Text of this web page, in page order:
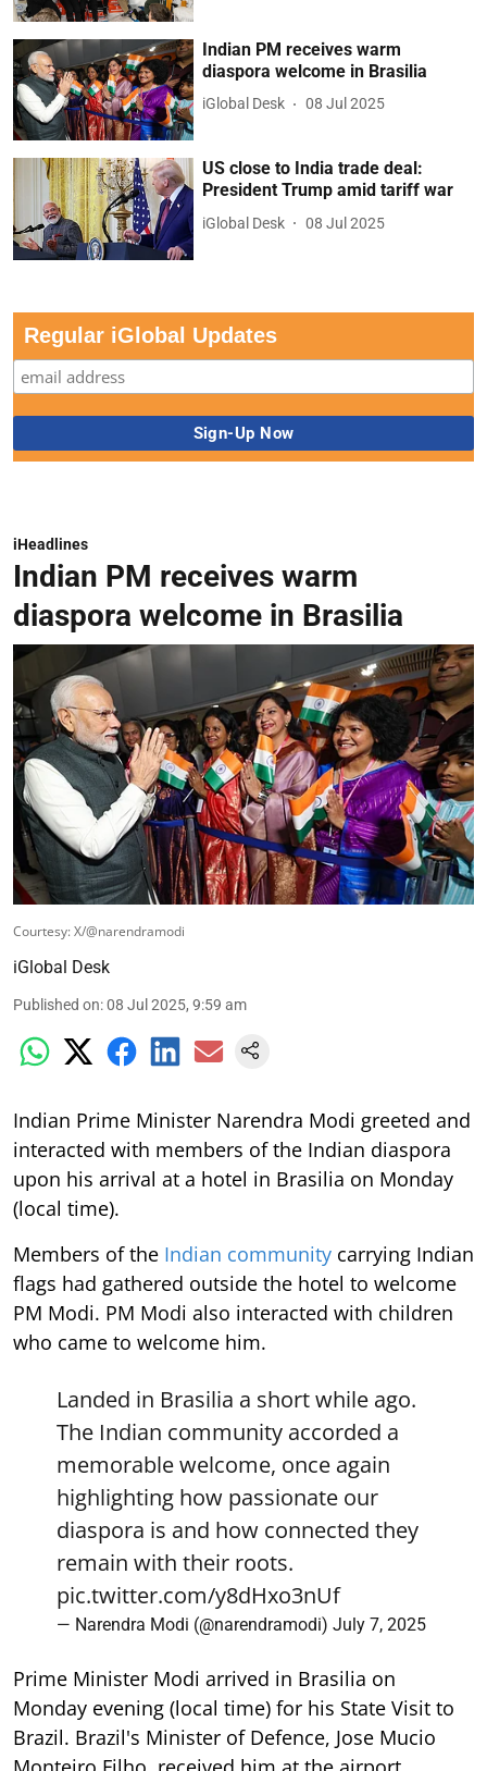
Indian PM receives warm
diaspora welcome in Brasilia
iGlobal Desk 08 Jul 2025
US close to India trade deal:
President Trump amid tariff war
iGlobal Desk 08 Jul 2025
Regular iGlobal Updates
iHeadlines
Indian PM receives warm
diaspora welcome in Brasilia
Courtesy: X/@narendramodi
iGlobal Desk
Published on:08 Jul 2025, 9:59 am
Indian Prime Minister Narendra Modi greeted and
interacted with members of the Indian diaspora
upon his arrival at a hotel in Brasilia on Monday
(local time).
Members of the Indian community carrying Indian
flags had gathered outside the hotel to welcome
PM Modi. PM Modi also interacted with children
who came to welcome him.
Landed in Brasilia a short while ago.
The Indian community accorded a
memorable welcome, once again
highlighting how passionate our
diaspora is and how connected they
remain with their roots.
pic.twitter.com/y8dHxo3nUf
— Narendra Modi (@narendramodi) July 7, 2025
Prime Minister Modi arrived in Brasilia on
Monday evening (local time) for his State Visit to
Brazil. Brazil's Minister of Defence, Jose Mucio